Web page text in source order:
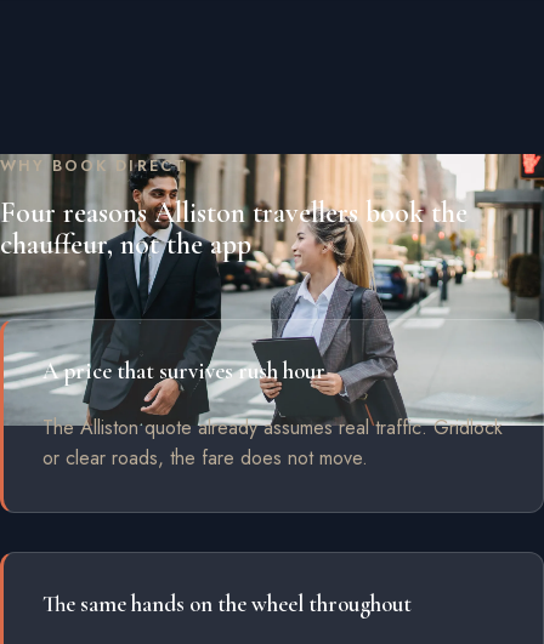
WHY BOOK DIRECT
Four reasons Alliston travellers book the
chauffeur, not the app
A price that survives rush hour
The Alliston quote already assumes real traffic. Gridlock
or clear roads, the fare does not move.
The same hands on the wheel throughout